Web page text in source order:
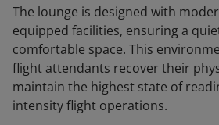
The lounge is designed with
equipped facilities, ensuring a
comfortable space. This
flight attendants recover their
maintain the highest state of
intensity flight operations.